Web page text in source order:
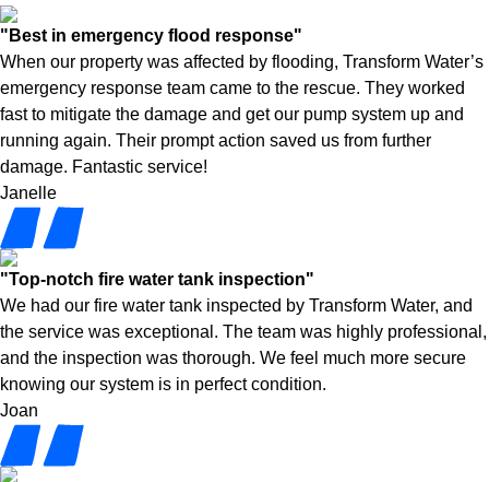
"Best in emergency flood response"
When our property was affected by flooding, Transform Water’s
emergency response team came to the rescue. They worked
fast to mitigate the damage and get our pump system up and
running again. Their prompt action saved us from further
damage. Fantastic service!
Janelle
"Top-notch fire water tank inspection"
We had our fire water tank inspected by Transform Water, and
the service was exceptional. The team was highly professional,
and the inspection was thorough. We feel much more secure
knowing our system is in perfect condition.
Joan